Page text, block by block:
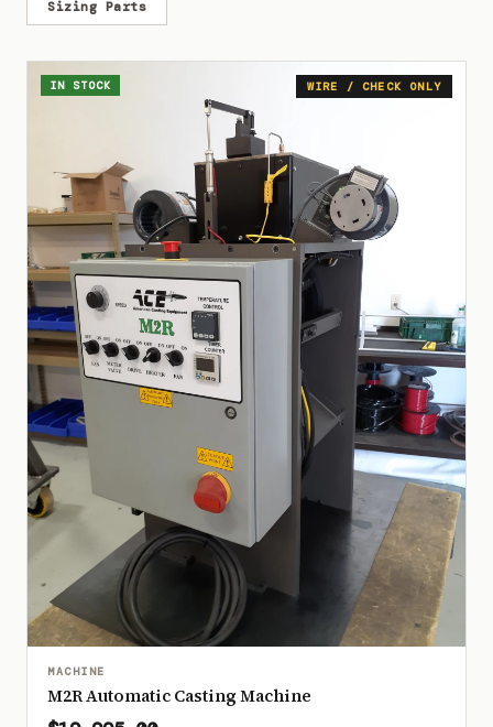
Sizing Parts
WIRE / CHECK ONLY
IN STOCK
MACHINE
M2R Automatic Casting Machine